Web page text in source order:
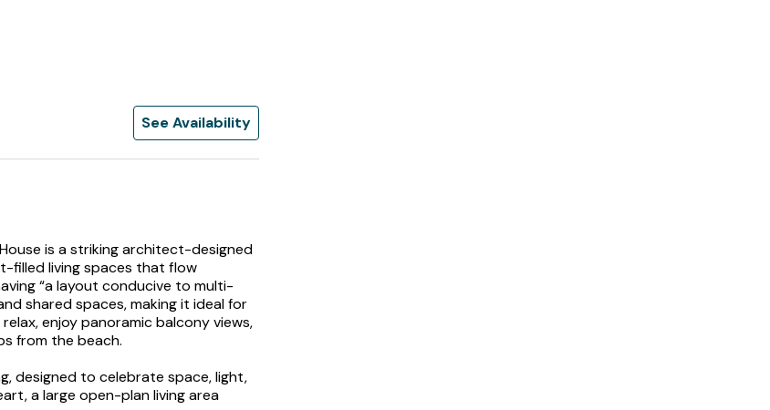
See Availability
is a striking architect-designed
filled living spaces that flow
“a layout conducive to multi-
shared spaces, making it ideal for
enjoy panoramic balcony views,
from the beach.
designed to celebrate space, light,
a large open-plan living area